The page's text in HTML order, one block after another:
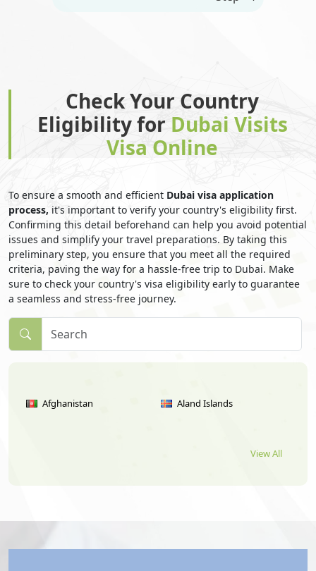
Check Your Country
Eligibility for Dubai Visits
Visa Online
To ensure a smooth and efficient Dubai visa application
process, it's important to verify your country's eligibility first.
Confirming this detail beforehand can help you avoid potential
issues and simplify your travel preparations. By taking this
preliminary step, you ensure that you meet all the required
criteria, paving the way for a hassle-free trip to Dubai. Make
sure to check your country's visa eligibility early to guarantee
a seamless and stress-free journey.
Afghanistan Aland Islands
View All